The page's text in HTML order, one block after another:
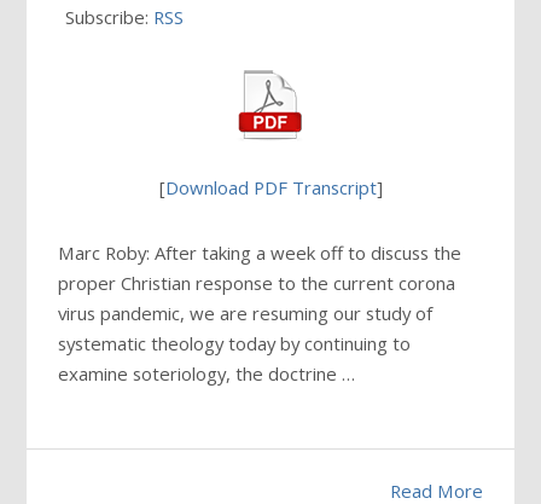
Subscribe: RSS
[Download PDF Transcript]
Marc Roby: After taking a week off to discuss the
proper Christian response to the current corona
virus pandemic, we are resuming our study of
systematic theology today by continuing to
examine soteriology, the doctrine …
Read More